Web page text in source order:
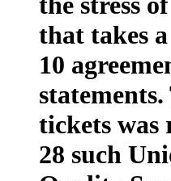
that takes
10
tickets was
28 such